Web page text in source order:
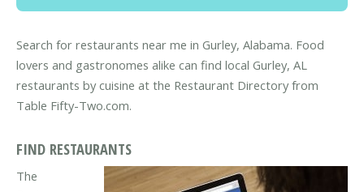
Search for restaurants near me in Gurley, Alabama. Food
lovers and gastronomes alike can find local Gurley, AL
restaurants by cuisine at the Restaurant Directory from
Table Fifty-Two.com.
FIND RESTAURANTS
The